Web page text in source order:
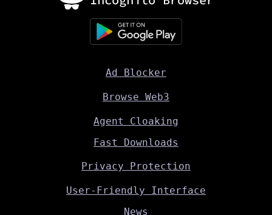
Ad Blocker
Browse Web3
Agent Cloaking
Fast Downloads
Privacy Protection
User-Friendly Interface
News